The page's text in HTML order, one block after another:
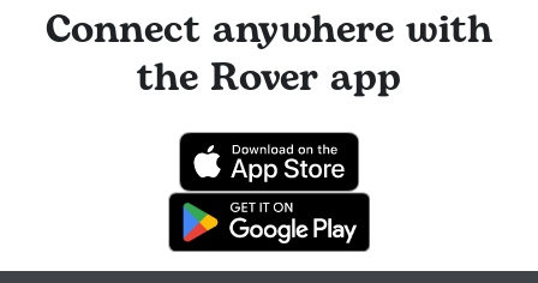
Connect anywhere with
the Rover app